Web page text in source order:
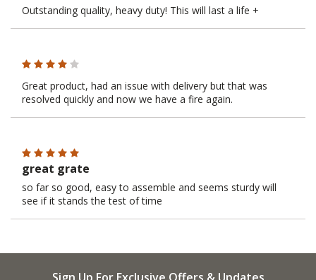
Outstanding quality, heavy duty! This will last a life +
Great product, had an issue with delivery but that was
resolved quickly and now we have a fire again.
great grate
so far so good, easy to assemble and seems sturdy will
see if it stands the test of time